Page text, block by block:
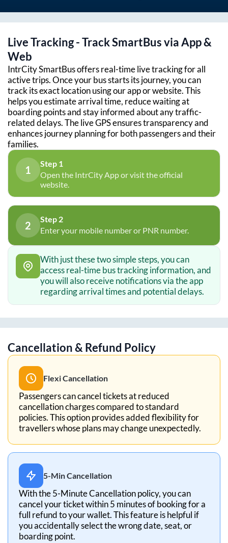
Live Tracking - Track SmartBus via App &
Web
IntrCity SmartBus offers real-time live tracking for all
active trips. Once your bus starts its journey, you can
track its exact location using our app or website. This
helps you estimate arrival time, reduce waiting at
boarding points and stay informed about any traffic-
related delays. The live GPS ensures transparency and
enhances journey planning for both passengers and their
families.
1
Step 1
Open the IntrCity App or visit the official
website.
2
Step 2
Enter your mobile number or PNR number.
With just these two simple steps, you can
access real-time bus tracking information, and
you will also receive notifications via the app
regarding arrival times and potential delays.
Cancellation & Refund Policy
Flexi Cancellation
Passengers can cancel tickets at reduced
cancellation charges compared to standard
policies. This option provides added flexibility for
travellers whose plans may change unexpectedly.
5-Min Cancellation
With the 5-Minute Cancellation policy, you can
cancel your ticket within 5 minutes of booking for a
full refund to your wallet. This feature is helpful if
you accidentally select the wrong date, seat, or
boarding point.